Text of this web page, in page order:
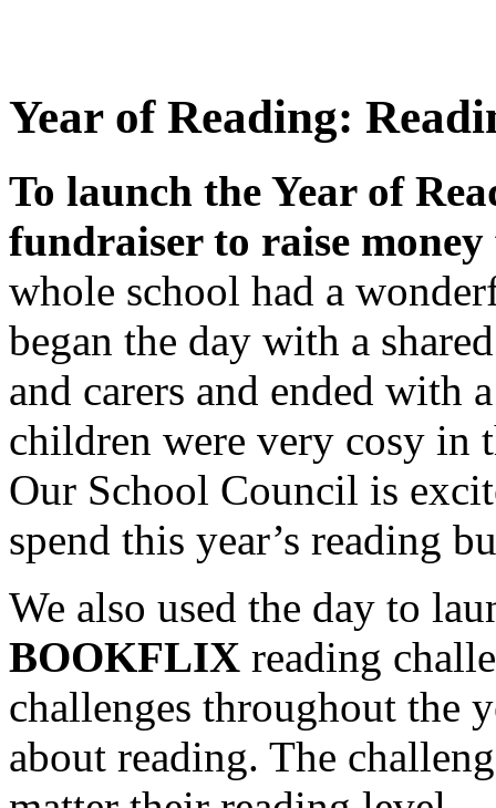
Year of Reading:
To launch the Year of
fundraiser to raise
whole school had a
began the day with a
and carers and ended with
children were very cosy in
Our School Council is
spend this year’s reading
We also used the day to
BOOKFLIX reading
challenges throughout the
about reading. The